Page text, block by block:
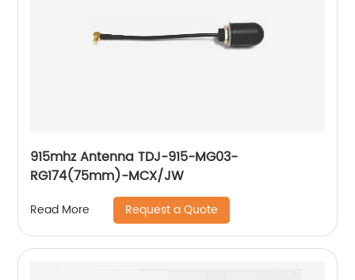
915mhz Antenna TDJ-915-MG03-
RG174(75mm)-MCX/JW
Read More Request a Quote